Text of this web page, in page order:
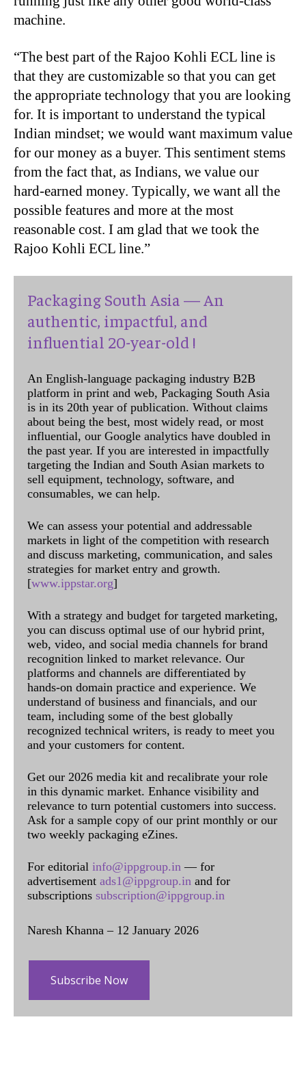
machine.
“The best part of the Rajoo Kohli ECL line is
that they are customizable so that you can get
the appropriate technology that you are looking
for. It is important to understand the typical
Indian mindset; we would want maximum value
for our money as a buyer. This sentiment stems
from the fact that, as Indians, we value our
hard-earned money. Typically, we want all the
possible features and more at the most
reasonable cost. I am glad that we took the
Rajoo Kohli ECL line.”
Packaging South Asia — An
authentic, impactful, and
influential 20-year-old !
An English-language packaging industry B2B
platform in print and web, Packaging South Asia
is in its 20th year of publication. Without claims
about being the best, most widely read, or most
influential, our Google analytics have doubled in
the past year. If you are interested in impactfully
targeting the Indian and South Asian markets to
sell equipment, technology, software, and
consumables, we can help.
We can assess your potential and addressable
markets in light of the competition with research
and discuss marketing, communication, and sales
strategies for market entry and growth.
[www.ippstar.org]
With a strategy and budget for targeted marketing,
you can discuss optimal use of our hybrid print,
web, video, and social media channels for brand
recognition linked to market relevance. Our
platforms and channels are differentiated by
hands-on domain practice and experience. We
understand of business and financials, and our
team, including some of the best globally
recognized technical writers, is ready to meet you
and your customers for content.
Get our 2026 media kit and recalibrate your role
in this dynamic market. Enhance visibility and
relevance to turn potential customers into success.
Ask for a sample copy of our print monthly or our
two weekly packaging eZines.
For editorial info@ippgroup.in — for
advertisement ads1@ippgroup.in and for
subscriptions subscription@ippgroup.in
Naresh Khanna – 12 January 2026
Subscribe Now